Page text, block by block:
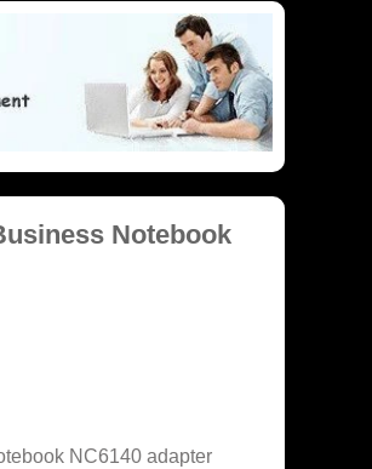
Notebook
NC6140 adapter